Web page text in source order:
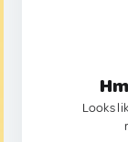
Looks